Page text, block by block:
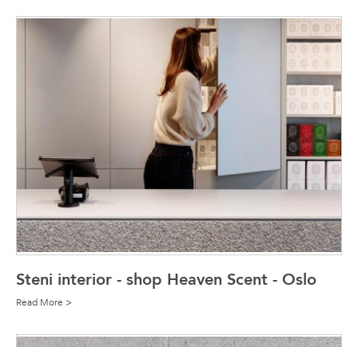
Steni interior - shop Heaven Scent - Oslo
Read More >